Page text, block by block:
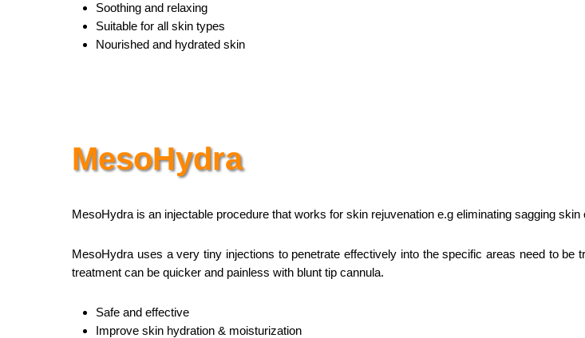
Soothing and relaxing
Suitable for all skin types
Nourished and hydrated skin
MesoHydra
MesoHydra is an injectable procedure that works for skin rejuvenation e.g eliminating sagging
MesoHydra uses a very tiny injections to penetrate effectively into the specific areas need to
treatment can be quicker and painless with blunt tip cannula.
Safe and effective
Improve skin hydration & moisturization